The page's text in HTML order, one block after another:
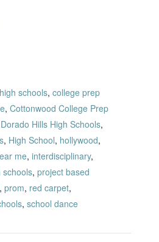
schools, college prep
, Cottonwood College Prep
Hills High Schools,
, High School, hollywood,
me, interdisciplinary,
schools, project based
, prom, red carpet,
, school dance